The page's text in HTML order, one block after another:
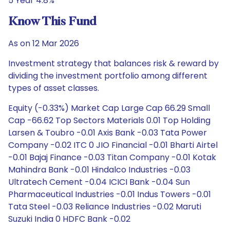
Know This Fund
As on 12 Mar 2026
Investment strategy that balances risk & reward by
dividing the investment portfolio among different
types of asset classes.
Equity (-0.33%) Market Cap Large Cap 66.29 Small
Cap -66.62 Top Sectors Materials 0.01 Top Holding
Larsen & Toubro -0.01 Axis Bank -0.03 Tata Power
Company -0.02 ITC 0 JIO Financial -0.01 Bharti Airtel
-0.01 Bajaj Finance -0.03 Titan Company -0.01 Kotak
Mahindra Bank -0.01 Hindalco Industries -0.03
Ultratech Cement -0.04 ICICI Bank -0.04 Sun
Pharmaceutical Industries -0.01 Indus Towers -0.01
Tata Steel -0.03 Reliance Industries -0.02 Maruti
Suzuki India 0 HDFC Bank -0.02